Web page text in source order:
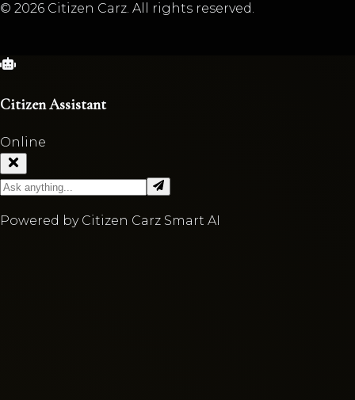
© 2026 Citizen Carz. All rights reserved.
Citizen Assistant
Online
Powered by Citizen Carz Smart AI